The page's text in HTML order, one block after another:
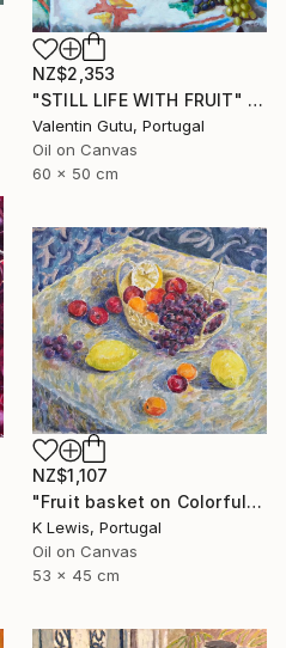
NZ$2,353
"STILL LIFE WITH FRUIT" Painting
Valentin Gutu, Portugal
Oil on Canvas
60 x 50 cm
NZ$1,107
"Fruit basket on Colorful Tablecloth" Painting
K Lewis, Portugal
Oil on Canvas
53 x 45 cm